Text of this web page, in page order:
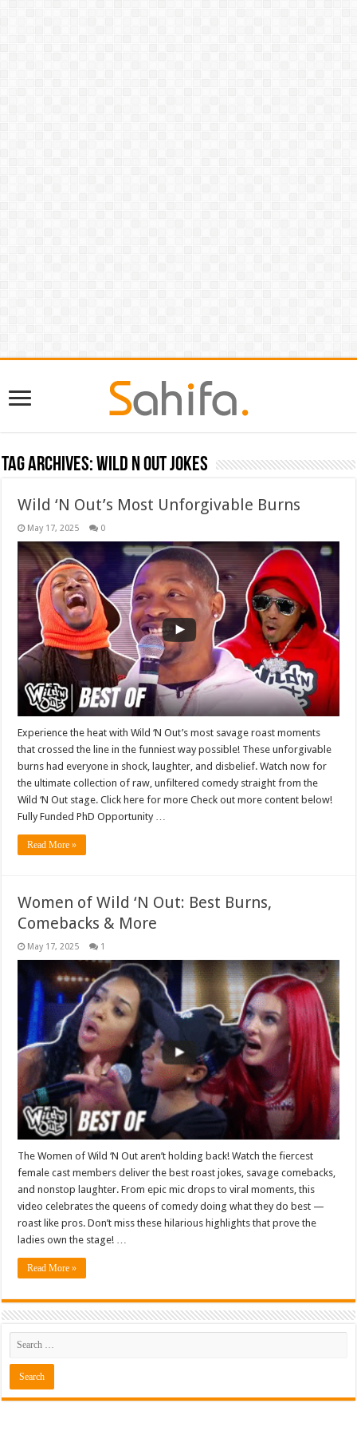
Tag Archives:Wild N out jokes
Wild ‘N Out’s Most Unforgivable Burns
May 17, 2025 0
Experience the heat with Wild ‘N Out’s most savage roast moments
that crossed the line in the funniest way possible! These unforgivable
burns had everyone in shock, laughter, and disbelief. Watch now for
the ultimate collection of raw, unfiltered comedy straight from the
Wild ‘N Out stage. Click here for more Check out more content below!
Fully Funded PhD Opportunity …
Read More »
Women of Wild ‘N Out: Best Burns,
Comebacks & More
May 17, 2025 1
The Women of Wild ‘N Out aren’t holding back! Watch the fiercest
female cast members deliver the best roast jokes, savage comebacks,
and nonstop laughter. From epic mic drops to viral moments, this
video celebrates the queens of comedy doing what they do best —
roast like pros. Don’t miss these hilarious highlights that prove the
ladies own the stage! …
Read More »